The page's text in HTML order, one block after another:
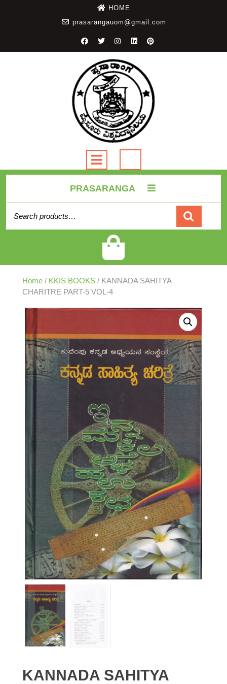
HOME
prasarangauom@gmail.com
PRASARANGA
Home / KKIS BOOKS / KANNADA SAHITYA
CHARITRE PART-5 VOL-4
KANNADA SAHITYA